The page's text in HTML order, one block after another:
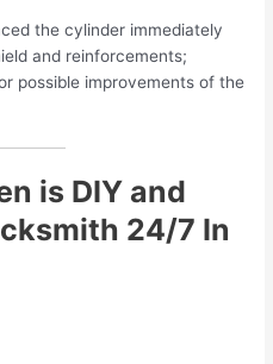
the cylinder immediately
and reinforcements;
possible improvements of the
is DIY and
24/7 In